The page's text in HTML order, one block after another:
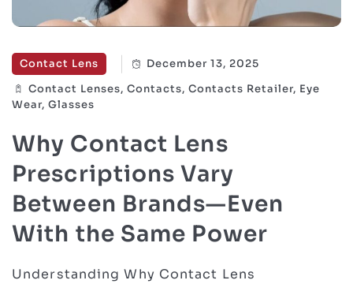
Contact Lens
December 13, 2025
Contact Lenses, Contacts, Contacts Retailer, Eye
Wear, Glasses
Why Contact Lens
Prescriptions Vary
Between Brands—Even
With the Same Power
Understanding Why Contact Lens